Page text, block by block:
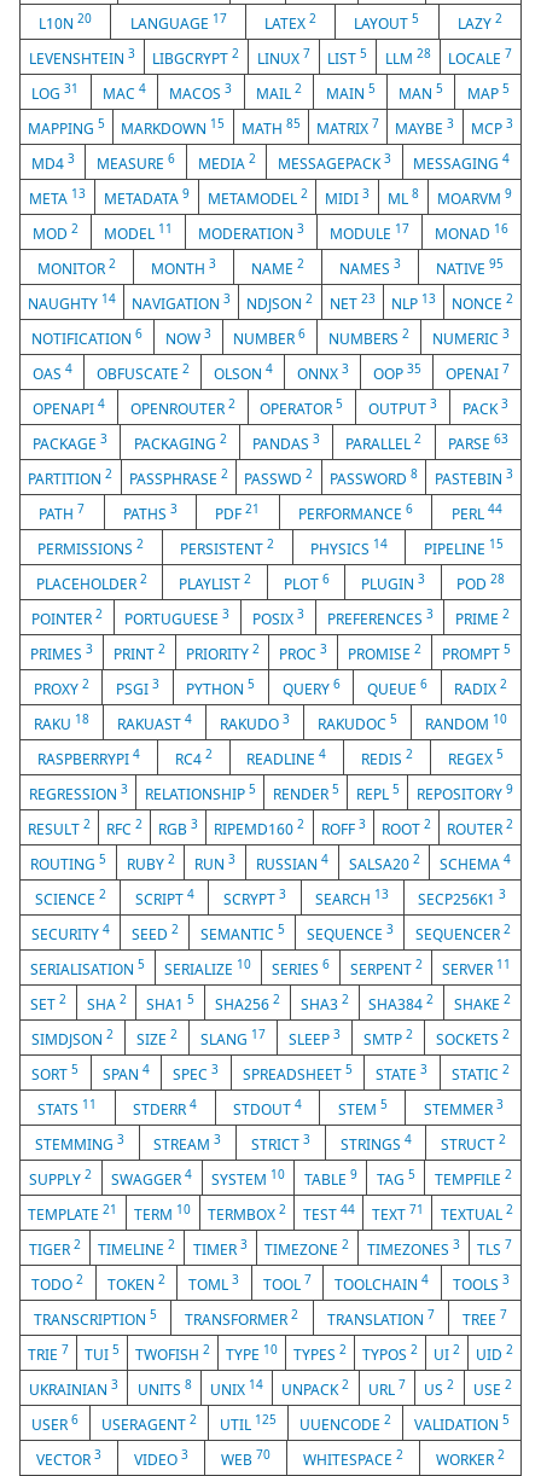
L10N20 LANGUAGE 17 LATEX2 LAYOUT5 LAZY 2
LEVENSHTEIN 3 LIBGCRYPT2 LINUX 7 LIST5 LLM 28 LOCALE 7
LOG31 MAC 4 MACOS3 MAIL2 MAIN 5 MAN5 MAP 5
MAPPING5 MARKDOWN 15 MATH 85 MATRIX 7 MAYBE3 MCP 3
MD4 3 MEASURE6 MEDIA 2 MESSAGEPACK3 MESSAGING4
META 13 METADATA 9 METAMODEL 2 MIDI3 ML8 MOARVM9
MOD 2 MODEL 11 MODERATION 3 MODULE 17 MONAD 16
MONITOR 2 MONTH 3 NAME 2 NAMES 3 NATIVE 95
NAUGHTY 14 NAVIGATION3 NDJSON2 NET 23 NLP 13 NONCE 2
NOTIFICATION 6 NOW 3 NUMBER6 NUMBERS2 NUMERIC3
OAS 4 OBFUSCATE 2 OLSON 4 ONNX 3 OOP 35 OPENAI 7
OPENAPI 4 OPENROUTER 2 OPERATOR5 OUTPUT3 PACK3
PACKAGE3 PACKAGING 2 PANDAS3 PARALLEL2 PARSE 63
PARTITION2 PASSPHRASE 2 PASSWD2 PASSWORD8 PASTEBIN 3
PATH 7 PATHS 3 PDF21 PERFORMANCE6 PERL 44
PERMISSIONS2 PERSISTENT2 PHYSICS 14 PIPELINE 15
PLACEHOLDER 2 PLAYLIST2 PLOT 6 PLUGIN 3 POD28
POINTER 2 PORTUGUESE3 POSIX 3 PREFERENCES 3 PRIME2
PRIMES 3 PRINT 2 PRIORITY 2 PROC3 PROMISE2 PROMPT5
PROXY 2 PSGI 3 PYTHON5 QUERY 6 QUEUE 6 RADIX2
RAKU 18 RAKUAST 4 RAKUDO 3 RAKUDOC 5 RANDOM 10
RASPBERRYPI 4 RC4 2 READLINE4 REDIS2 REGEX5
REGRESSION 3 RELATIONSHIP 5 RENDER 5 REPL 5 REPOSITORY 9
RESULT2 RFC2 RGB3 RIPEMD1602 ROFF 3 ROOT 2 ROUTER 2
ROUTING 5 RUBY 2 RUN3 RUSSIAN 4 SALSA20 2 SCHEMA4
SCIENCE 2 SCRIPT 4 SCRYPT 3 SEARCH 13 SECP256K13
SECURITY 4 SEED 2 SEMANTIC 5 SEQUENCE 3 SEQUENCER 2
SERIALISATION 5 SERIALIZE 10 SERIES 6 SERPENT 2 SERVER 11
SET 2 SHA 2 SHA15 SHA2562 SHA3 2 SHA3842 SHAKE2
SIMDJSON 2 SIZE 2 SLANG 17 SLEEP 3 SMTP 2 SOCKETS 2
SORT5 SPAN 4 SPEC3 SPREADSHEET 5 STATE3 STATIC 2
STATS 11 STDERR4 STDOUT 4 STEM 5 STEMMER 3
STEMMING 3 STREAM3 STRICT 3 STRINGS 4 STRUCT2
SUPPLY2 SWAGGER4 SYSTEM 10 TABLE 9 TAG 5 TEMPFILE 2
TEMPLATE21 TERM 10 TERMBOX2 TEST 44 TEXT 71 TEXTUAL 2
TIGER 2 TIMELINE2 TIMER 3 TIMEZONE2 TIMEZONES 3 TLS 7
TODO2 TOKEN 2 TOML3 TOOL 7 TOOLCHAIN4 TOOLS 3
TRANSCRIPTION5 TRANSFORMER2 TRANSLATION 7 TREE 7
TRIE 7 TUI 5 TWOFISH 2 TYPE 10 TYPES 2 TYPOS 2 UI 2 UID 2
UKRAINIAN3 UNITS 8 UNIX 14 UNPACK2 URL 7 US2 USE 2
USER 6 USERAGENT 2 UTIL 125 UUENCODE 2 VALIDATION 5
VECTOR 3 VIDEO 3 WEB 70 WHITESPACE 2 WORKER 2